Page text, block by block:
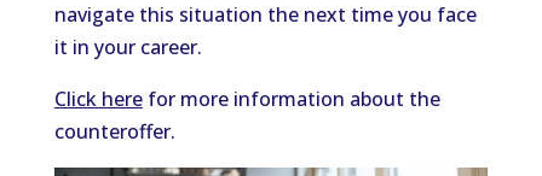
navigate this situation the next time you face
it in your career.
Click herefor more information about the
counteroffer.